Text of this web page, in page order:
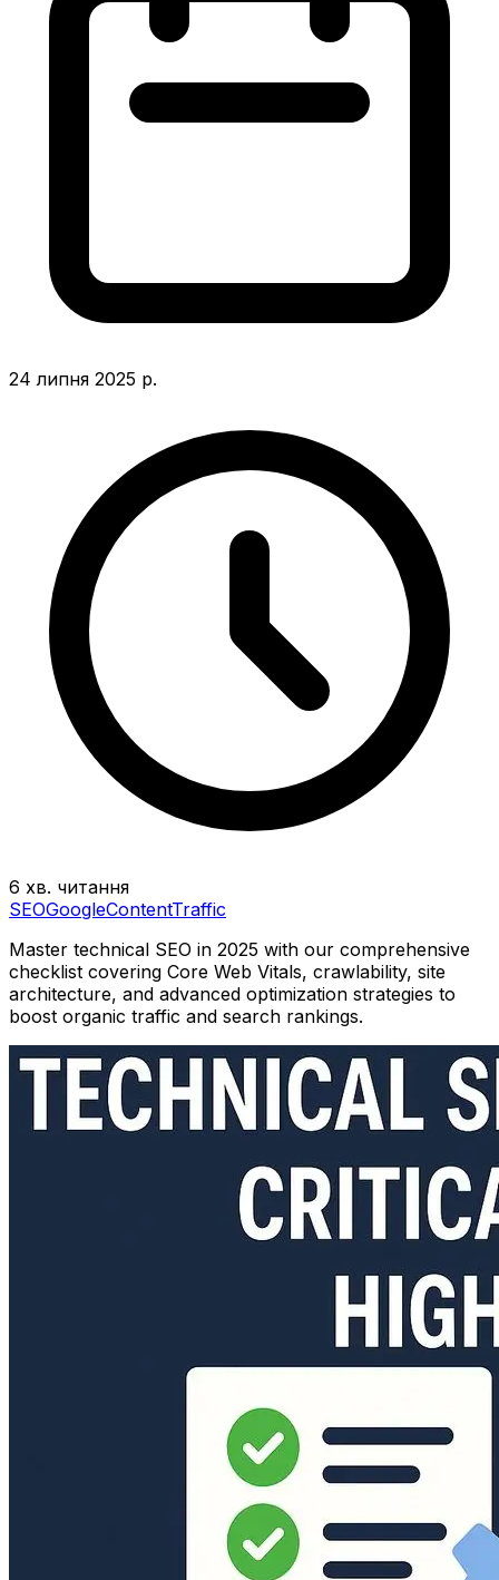
24 липня 2025 р.
6 хв. читання
SEOGoogleContentTraffic
Master technical SEO in 2025 with our comprehensive
checklist covering Core Web Vitals, crawlability, site
architecture, and advanced optimization strategies to
boost organic traffic and search rankings.